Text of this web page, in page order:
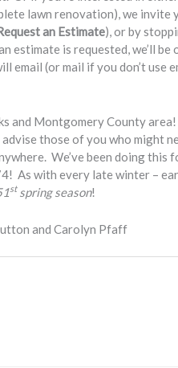
lawn renovation), we invite
an Estimate), or by
is requested, we’ll be
email (or mail if you don’t use
and Montgomery County
those of you who might
We’ve been doing this
As with every late winter –
stspring season!
Pfaff